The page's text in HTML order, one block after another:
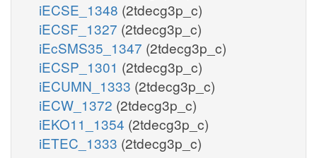
iECSE_1348 (2tdecg3p_c)
iECSF_1327 (2tdecg3p_c)
iEcSMS35_1347 (2tdecg3p_c)
iECSP_1301 (2tdecg3p_c)
iECUMN_1333 (2tdecg3p_c)
iECW_1372 (2tdecg3p_c)
iEKO11_1354 (2tdecg3p_c)
iETEC_1333 (2tdecg3p_c)